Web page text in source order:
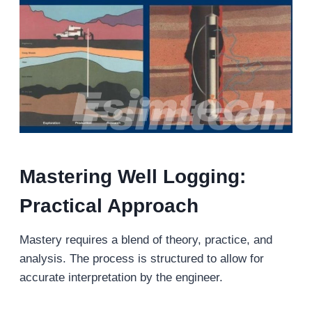
Mastering Well Logging:
Practical Approach
Mastery requires a blend of theory, practice, and
analysis. The process is structured to allow for
accurate interpretation by the engineer.